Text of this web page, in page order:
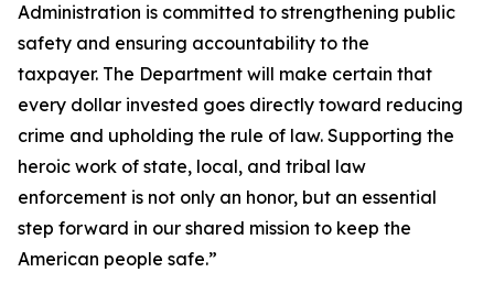
Administration is committed to strengthening public
safety and ensuring accountability to the
taxpayer. The Department will make certain that
every dollar invested goes directly toward reducing
crime and upholding the rule of law. Supporting the
heroic work of state, local, and tribal law
enforcement is not only an honor, but an essential
step forward in our shared mission to keep the
American people safe.”